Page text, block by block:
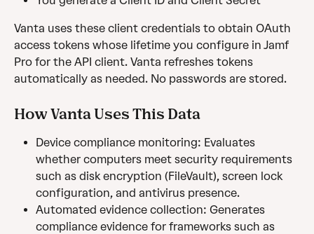
Vanta uses these client credentials to obtain OAuth
access tokens whose lifetime you configure in Jamf
Pro for the API client. Vanta refreshes tokens
automatically as needed. No passwords are stored.
How Vanta Uses This Data
Device compliance monitoring: Evaluates
whether computers meet security requirements
such as disk encryption (FileVault), screen lock
configuration, and antivirus presence.
Automated evidence collection: Generates
compliance evidence for frameworks such as